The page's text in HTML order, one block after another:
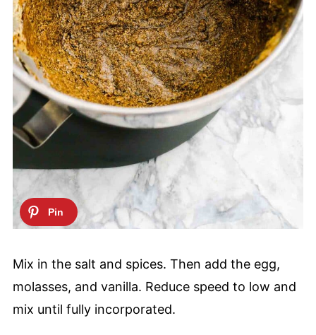
Mix in the salt and spices. Then add the egg,
molasses, and vanilla. Reduce speed to low and
mix until fully incorporated.